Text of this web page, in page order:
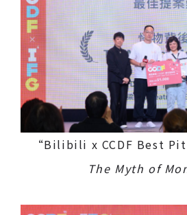
“Bilibili x CCDF Best
The Myth of